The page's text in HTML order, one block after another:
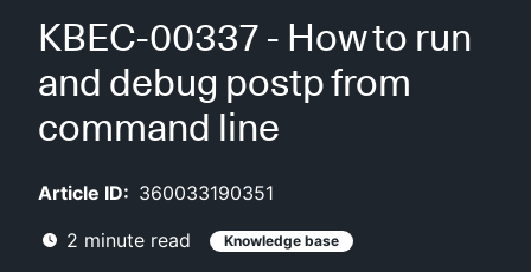
Plugins
AI Help
Search
KBEC-00337 - How to run
and debug postp from
command line
Article ID: 360033190351
2 minute read Knowledge base